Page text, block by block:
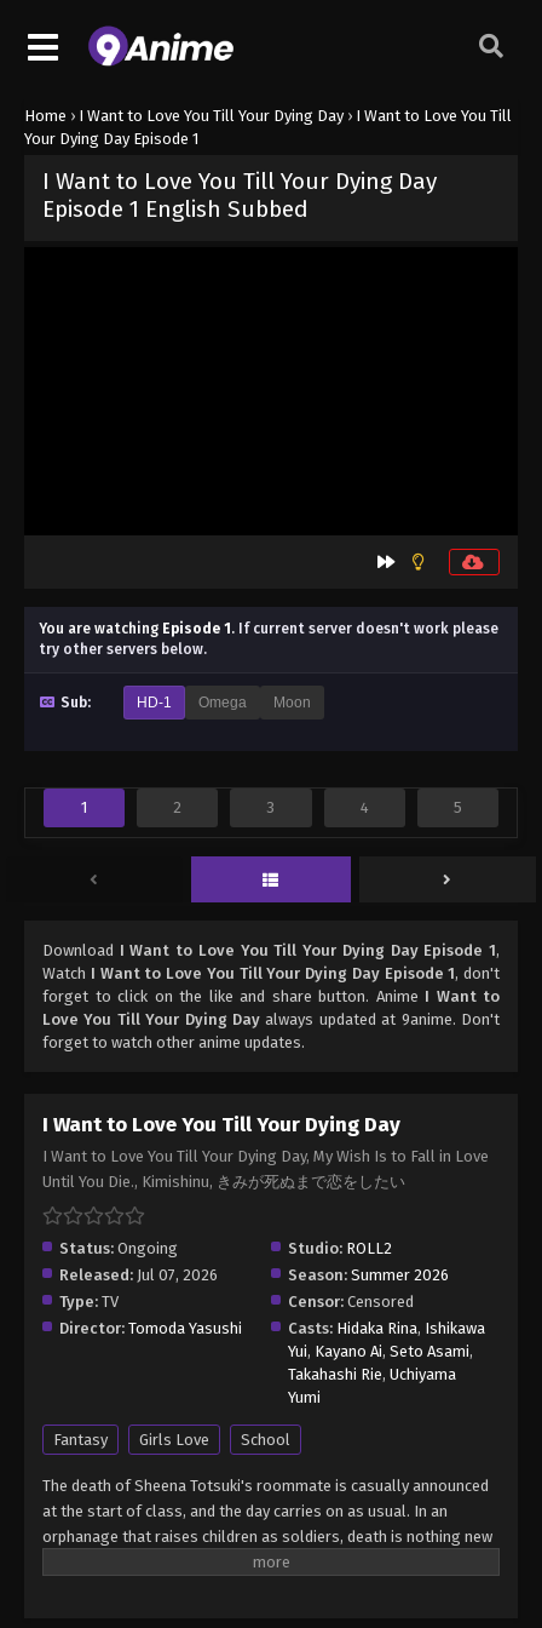
Home › I Want to Love You Till Your Dying Day › I Want to Love You Till
Your Dying Day Episode 1
I Want to Love You Till Your Dying Day
Episode 1 English Subbed
You are watching Episode 1 . If current server doesn't work please
try other servers below.
Sub: HD-1 Omega Moon
1 2 3 4 5
Download I Want to Love You Till Your Dying Day Episode 1,
Watch I Want to Love You Till Your Dying Day Episode 1, don't
forget to click on the like and share button. Anime I Want to
Love You Till Your Dying Day always updated at 9anime. Don't
forget to watch other anime updates.
I Want to Love You Till Your Dying Day
I Want to Love You Till Your Dying Day, My Wish Is to Fall in Love
Until You Die., Kimishinu, きみが死ぬまで恋をしたい
Status: Ongoing Studio: ROLL2
Released: Jul 07, 2026 Season: Summer 2026
Type: TV Censor: Censored
Director: Tomoda Yasushi Casts: Hidaka Rina, Ishikawa
Yui, Kayano Ai, Seto Asami,
Takahashi Rie, Uchiyama
Yumi
Fantasy Girls Love School
The death of Sheena Totsuki's roommate is casually announced
at the start of class, and the day carries on as usual. In an
orphanage that raises children as soldiers, death is nothing new
to the residents. With their home country embroiled in a war that